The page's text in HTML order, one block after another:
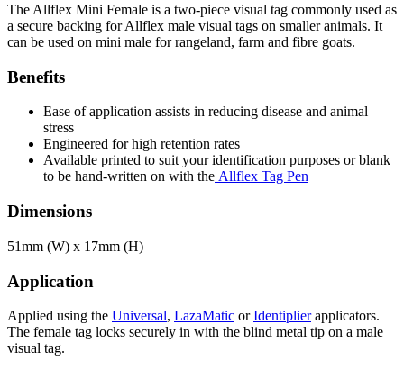
The Allflex Mini Female is a two-piece visual tag commonly used as
a secure backing for Allflex male visual tags on smaller animals. It
can be used on mini male for rangeland, farm and fibre goats.
Benefits
Ease of application assists in reducing disease and animal
stress
Engineered for high retention rates
Available printed to suit your identification purposes or blank
to be hand-written on with the Allflex Tag Pen
Dimensions
51mm (W) x 17mm (H)
Application
Applied using the Universal, LazaMatic orIdentiplierapplicators.
The female tag locks securely in with the blind metal tip on a male
visual tag.